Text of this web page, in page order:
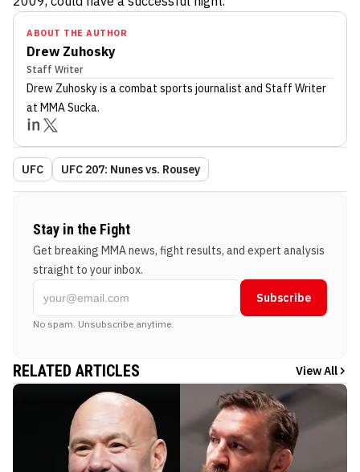
ABOUT THE AUTHOR
Drew Zuhosky
Staff Writer
Drew Zuhoskyis a combat sports journalist and Staff Writer
at MMA Sucka.
UFC UFC 207: Nunes vs. Rousey
Stay in the Fight
Get breaking MMA news, fight results, and expert analysis
straight to your inbox.
Subscribe
No spam. Unsubscribe anytime.
RELATED ARTICLES View All